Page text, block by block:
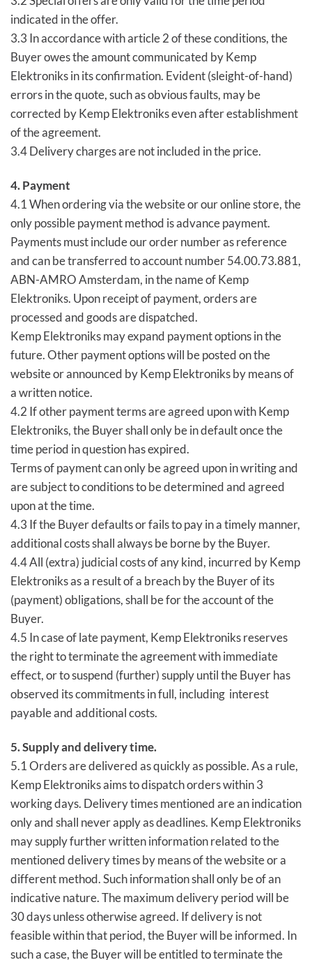
indicated in the offer.
3.3 In accordance with article 2 of these conditions, the
Buyer owes the amount communicated by Kemp
Elektroniks in its confirmation. Evident (sleight-of-hand)
errors in the quote, such as obvious faults, may be
corrected by Kemp Elektroniks even after establishment
of the agreement.
3.4 Delivery charges are not included in the price.
4. Payment
4.1 When ordering via the website or our online store, the
only possible payment method is advance payment.
Payments must include our order number as reference
and can be transferred to account number 54.00.73.881,
ABN-AMRO Amsterdam, in the name of Kemp
Elektroniks. Upon receipt of payment, orders are
processed and goods are dispatched.
Kemp Elektroniks may expand payment options in the
future. Other payment options will be posted on the
website or announced by Kemp Elektroniks by means of
a written notice.
4.2 If other payment terms are agreed upon with Kemp
Elektroniks, the Buyer shall only be in default once the
time period in question has expired.
Terms of payment can only be agreed upon in writing and
are subject to conditions to be determined and agreed
upon at the time.
4.3 If the Buyer defaults or fails to pay in a timely manner,
additional costs shall always be borne by the Buyer.
4.4 All (extra) judicial costs of any kind, incurred by Kemp
Elektroniks as a result of a breach by the Buyer of its
(payment) obligations, shall be for the account of the
Buyer.
4.5 In case of late payment, Kemp Elektroniks reserves
the right to terminate the agreement with immediate
effect, or to suspend (further) supply until the Buyer has
observed its commitments in full, including interest
payable and additional costs.
5. Supply and delivery time.
5.1 Orders are delivered as quickly as possible. As a rule,
Kemp Elektroniks aims to dispatch orders within 3
working days. Delivery times mentioned are an indication
only and shall never apply as deadlines. Kemp Elektroniks
may supply further written information related to the
mentioned delivery times by means of the website or a
different method. Such information shall only be of an
indicative nature. The maximum delivery period will be
30 days unless otherwise agreed. If delivery is not
feasible within that period, the Buyer will be informed. In
such a case, the Buyer will be entitled to terminate the